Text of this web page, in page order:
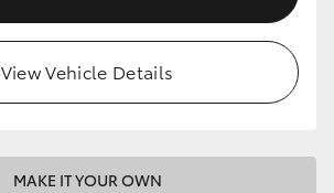
View Vehicle Details
MAKE IT YOUR OWN